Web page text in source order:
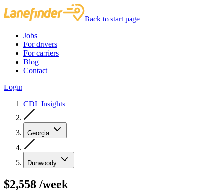
Back to start page
Jobs
For drivers
For carriers
Blog
Contact
Login
CDL Insights
Georgia
Dunwoody
$2,558 /week